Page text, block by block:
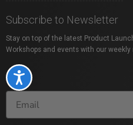
Accessibility
Subscribe to Newsletter
Stay on top of the latest Product
Workshops and events with our weekly